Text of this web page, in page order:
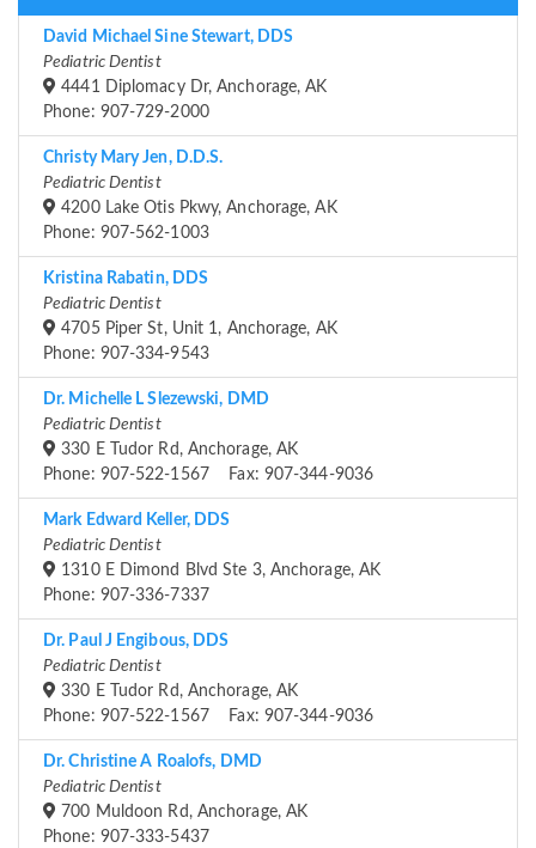
David Michael Sine Stewart, DDS
Pediatric Dentist
4441 Diplomacy Dr, Anchorage, AK
Phone: 907-729-2000
Christy Mary Jen, D.D.S.
Pediatric Dentist
4200 Lake Otis Pkwy, Anchorage, AK
Phone: 907-562-1003
Kristina Rabatin, DDS
Pediatric Dentist
4705 Piper St, Unit 1, Anchorage, AK
Phone: 907-334-9543
Dr. Michelle L Slezewski, DMD
Pediatric Dentist
330 E Tudor Rd, Anchorage, AK
Phone: 907-522-1567 Fax: 907-344-9036
Mark Edward Keller, DDS
Pediatric Dentist
1310 E Dimond Blvd Ste 3, Anchorage, AK
Phone: 907-336-7337
Dr. Paul J Engibous, DDS
Pediatric Dentist
330 E Tudor Rd, Anchorage, AK
Phone: 907-522-1567 Fax: 907-344-9036
Dr. Christine A Roalofs, DMD
Pediatric Dentist
700 Muldoon Rd, Anchorage, AK
Phone: 907-333-5437